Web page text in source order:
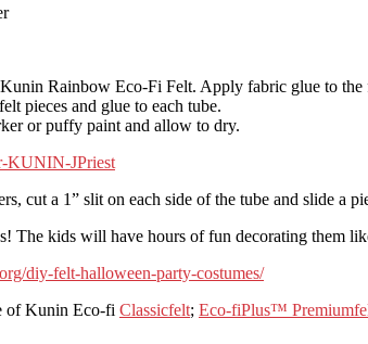
Rainbow Eco-Fi Felt. Apply fabric glue to the
pieces and glue to each tube.
or puffy paint and allow to dry.
cut a 1” slit on each side of the tube and slide
The kids will have hours of fun decorating them
diy-felt-halloween-party-costumes/
of Kunin Eco-fi Classicfelt; Eco-fiPlus™